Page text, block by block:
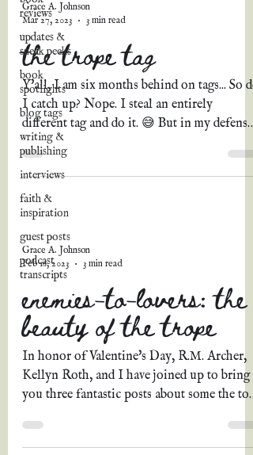
reviews
updates &
sneak peeks
book
spotlights
blog tags
writing &
publishing
interviews
faith &
inspiration
guest posts
podcast
transcripts
Grace A. Johnson
Mar 27, 2023
3 min read
the trope tag
Y'all, I am six months behind on tags... So do
I catch up? Nope. I steal an entirely
different tag and do it. 😅 But in my defense,
how...
Grace A. Johnson
Feb 16, 2023
3 min read
enemies-to-lovers: the
beauty of the trope
In honor of Valentine's Day, R.M. Archer,
Kellyn Roth, and I have joined up to bring
you three fantastic posts about some the top